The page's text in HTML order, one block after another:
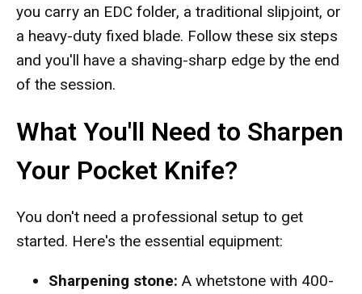
you carry an EDC folder, a traditional slipjoint, or
a heavy-duty fixed blade. Follow these six steps
and you'll have a shaving-sharp edge by the end
of the session.
What You'll Need to Sharpen
Your Pocket Knife?
You don't need a professional setup to get
started. Here's the essential equipment:
Sharpening stone: A whetstone with 400-